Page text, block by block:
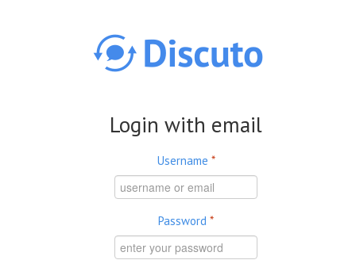
Login with email
Username *
Password *